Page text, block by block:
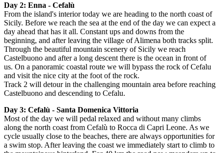
Day 2: Enna - Cefalù
From the island's interior today we are heading to the north coast of
Sicily. Before we reach the sea at the end of the day we can expect a
day ahead that has it all. Constant ups and downs from the
beginning, and after leaving the village of Alimena both tracks split.
Through the beautiful mountain scenery of Sicily we reach
Castelbuono and after a long descent there is the ocean in front of
us. On a panoramic coastal route we will bypass the rock of Cefalu
and visit the nice city at the foot of the rock.
Track 2 will detour in the challenging mountain area before reaching
Castelbuono and descending to Cefalu.
Day 3: Cefalù - Santa Domenica Vittoria
Most of the day we will pedal relaxed and without many climbs
along the north coast from Cefalù to Rocca di Capri Leone. As we
cycle usually close to the beaches, there are always opportunities for
a swim stop. After leaving the coast we immediately start to climb to